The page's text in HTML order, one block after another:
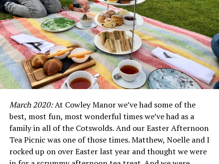
Not a samey coffee chain in sight
Step inside, and the intoxicating aroma of freshly
roasted coffee washes over you. This isn’t a samey coffee
chain; it’s a community hub, a vibrant space created for
and by baristas with hearts as warm as their espresso
machines.
bar, where beans sourced from the world’s finest origins
are transformed into wonderful cups of coffee. Forget
syrupy concoctions and milky shadows, here, coffee
takes centre stage, its nuanced notes celebrated in
meticulously crafted pour-overs and espresso shots.
March 2020:At Cowley Manor we’ve had some of the
best, most fun, most wonderful times we’ve had as a
family in all of the Cotswolds. And our Easter Afternoon
Tea Picnic was one of those times. Matthew, Noelle and I
rocked up on over Easter last year and thought we were